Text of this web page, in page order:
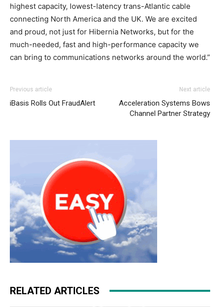
highest capacity, lowest-latency trans-Atlantic cable
connecting North America and the UK. We are excited
and proud, not just for Hibernia Networks, but for the
much-needed, fast and high-performance capacity we
can bring to communications networks around the world.”
Previous article
iBasis Rolls Out FraudAlert
Next article
Acceleration Systems Bows
Channel Partner Strategy
RELATED ARTICLES